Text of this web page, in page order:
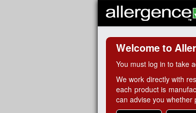
Welcome to
You must log in to take
We work directly with
each product is
can advise you whether